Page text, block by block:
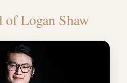
of Logan Shaw